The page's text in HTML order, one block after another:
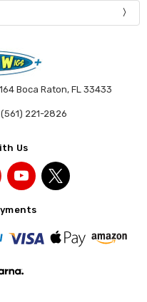
Boca Raton, FL 33433
221-2826
Us